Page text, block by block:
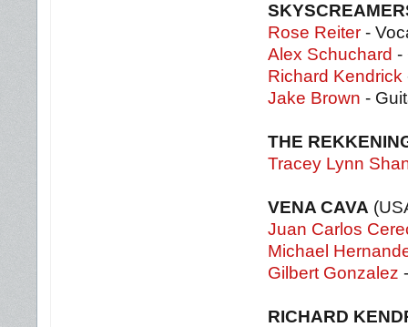
Rose Reiter -
Alex Schuchard -
Richard Kendrick
Jake Brown -
THE
Tracey Lynn
VENA CAVA
Juan Carlos
Michael
Gilbert Gonzalez
RICHARD